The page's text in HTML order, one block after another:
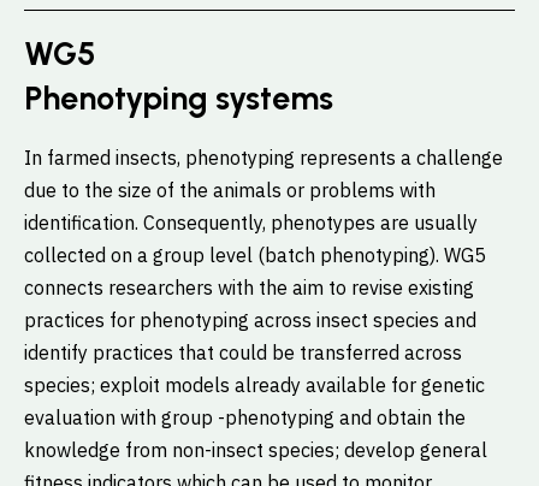
WG5
Phenotyping systems
In farmed insects, phenotyping represents a challenge
due to the size of the animals or problems with
identification. Consequently, phenotypes are usually
collected on a group level (batch phenotyping). WG5
connects researchers with the aim to revise existing
practices for phenotyping across insect species and
identify practices that could be transferred across
species; exploit models already available for genetic
evaluation with group -phenotyping and obtain the
knowledge from non-insect species; develop general